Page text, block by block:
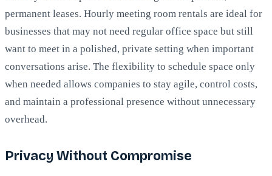
permanent leases. Hourly meeting room rentals are ideal for
businesses that may not need regular office space but still
want to meet in a polished, private setting when important
conversations arise. The flexibility to schedule space only
when needed allows companies to stay agile, control costs,
and maintain a professional presence without unnecessary
overhead.
Privacy Without Compromise